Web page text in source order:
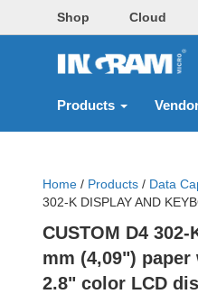
Shop Cloud
Products
Home / Products / Data
302-K DISPLAY AND
CUSTOM D4
mm (4,09")
2.8" color LCD